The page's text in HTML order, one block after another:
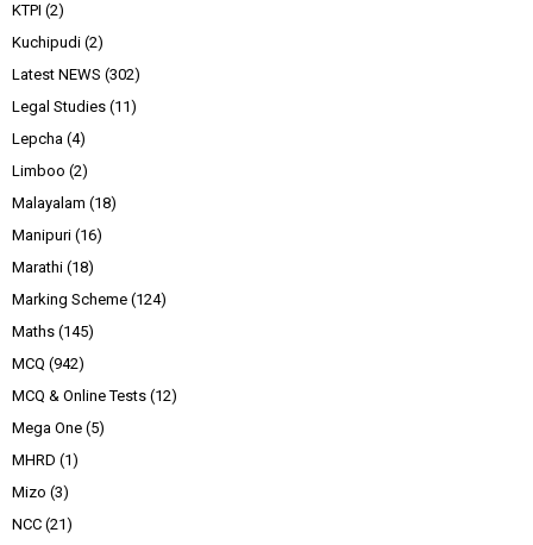
KTPI (2)
Kuchipudi (2)
Latest NEWS (302)
Legal Studies (11)
Lepcha (4)
Limboo (2)
Malayalam (18)
Manipuri (16)
Marathi (18)
Marking Scheme (124)
Maths (145)
MCQ (942)
MCQ & Online Tests (12)
Mega One (5)
MHRD (1)
Mizo (3)
NCC (21)